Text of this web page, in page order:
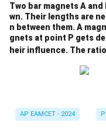
Two bar magnets A
wn. Their lengths are
n between them. A
gnets at point P gets
heir influence. The
AP EAMCET - 2024